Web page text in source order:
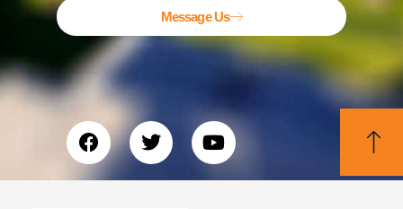
Message Us